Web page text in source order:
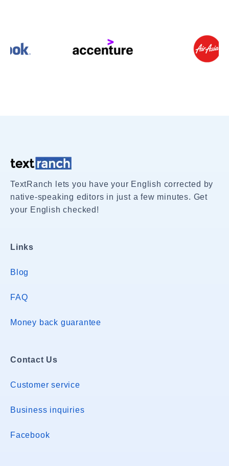
TextRanch lets you have your English corrected by
native-speaking editors in just a few minutes. Get
your English checked!
Links
Blog
FAQ
Money back guarantee
Contact Us
Customer service
Business inquiries
Facebook